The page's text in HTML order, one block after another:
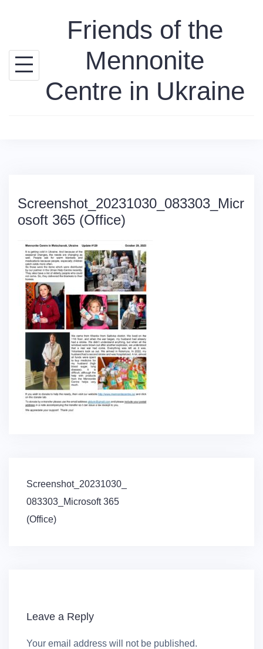
Friends of the
Mennonite
Centre in Ukraine
Screenshot_20231030_083303_Micr
osoft 365 (Office)
Post
navigation
Screenshot_20231030_
083303_Microsoft 365
(Office)
Leave a Reply
Your email address will not be published.